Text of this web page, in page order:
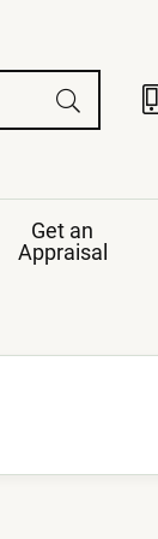
Get an
Appraisal